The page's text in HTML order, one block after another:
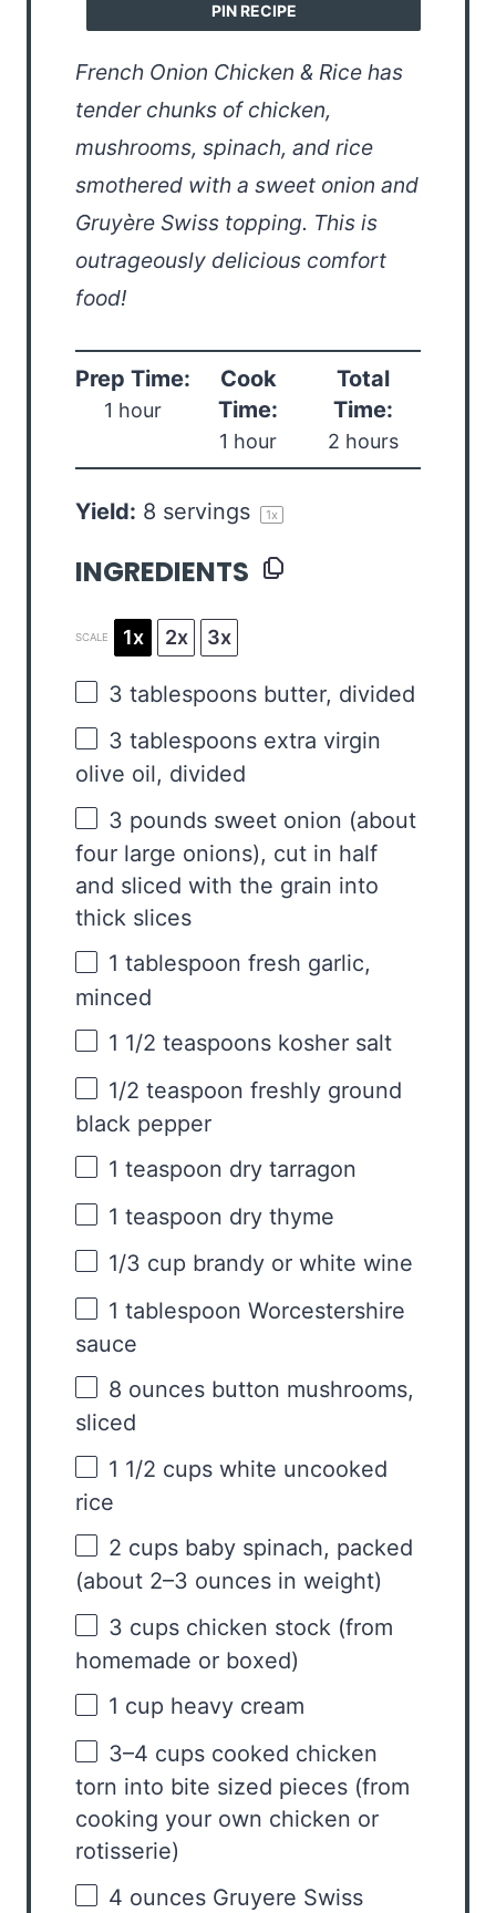
PIN RECIPE
French Onion Chicken & Rice has
tender chunks of chicken,
mushrooms, spinach, and rice
smothered with a sweet onion and
Gruyère Swiss topping. This is
outrageously delicious comfort
food!
Prep Time:
1 hour
Cook
Time:
1 hour
Total
Time:
2 hours
Yield: 8 servings 1x
INGREDIENTS
SCALE 1x 2x 3x
3 tablespoons butter, divided
3 tablespoons extra virgin
olive oil, divided
3 pounds sweet onion (about
four large onions), cut in half
and sliced with the grain into
thick slices
1 tablespoon fresh garlic,
minced
1 1/2 teaspoons kosher salt
1/2 teaspoon freshly ground
black pepper
1 teaspoon dry tarragon
1 teaspoon dry thyme
1/3 cup brandy or white wine
1 tablespoon Worcestershire
sauce
8 ounces button mushrooms,
sliced
1 1/2 cups white uncooked
rice
2 cups baby spinach, packed
(about 2–3 ounces in weight)
3 cups chicken stock (from
homemade or boxed)
1 cup heavy cream
3–4 cups cooked chicken
torn into bite sized pieces (from
cooking your own chicken or
rotisserie)
4 ounces Gruyere Swiss